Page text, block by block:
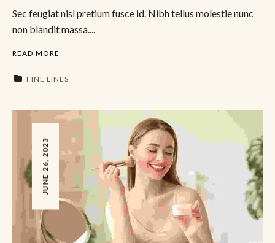
Sec feugiat nisl pretium fusce id. Nibh tellus molestie nunc
non blandit massa....
READ MORE
FINE LINES
JUNE 26, 2023